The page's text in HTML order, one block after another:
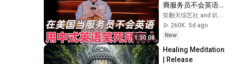
1:30:08
裔服务员不会英语，
靠口音把全场笑疯
了！#喜剧之王单口
季 #脱口秀 #搞笑 #
笑翻天综艺社 and 叭叭一下
260K 5d ago
New
Healing Meditation
| Release